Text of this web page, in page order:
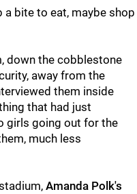
bite to eat, maybe shop
down the cobblestone
away from the
them inside
that had just
girls going out for the
much less
Amanda Polk's